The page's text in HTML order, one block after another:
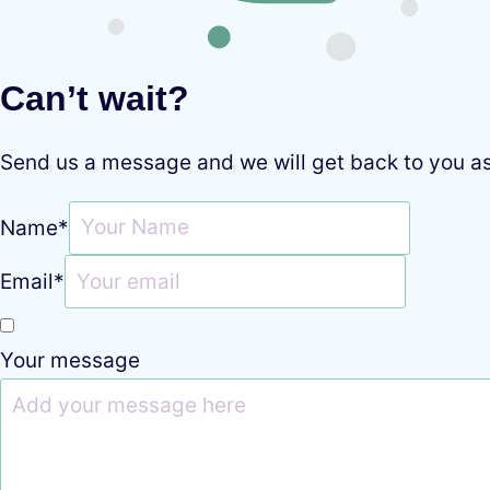
Can’t wait?
Send us a message and we will get back to you
Name*
Email*
Your message